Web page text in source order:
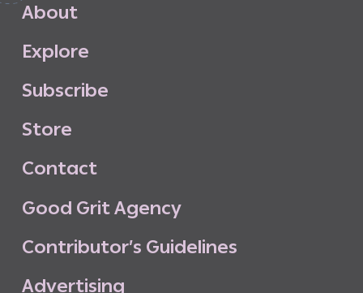
About
Explore
Subscribe
Store
Contact
Good GritAgency
Contributor’s Guidelines
Advertising